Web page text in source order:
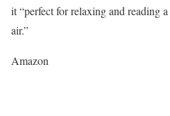
it “perfect for relaxing and reading
air.”
Amazon